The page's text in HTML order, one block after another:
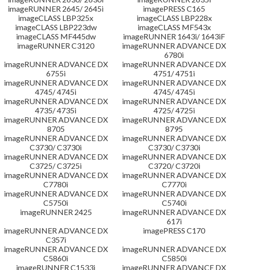
imageRUNNER 2645/ 2645i
imagePRESS C165
imageCLASS LBP325x
imageCLASS LBP228x
imageCLASS LBP223dw
imageCLASS MF543x
imageCLASS MF445dw
imageRUNNER 1643i/ 1643iF
imageRUNNER C3120
imageRUNNER ADVANCE DX
6780i
imageRUNNER ADVANCE DX
6755i
imageRUNNER ADVANCE DX
4751/ 4751i
imageRUNNER ADVANCE DX
4745/ 4745i
imageRUNNER ADVANCE DX
4745/ 4745i
imageRUNNER ADVANCE DX
4735/ 4735i
imageRUNNER ADVANCE DX
4725/ 4725i
imageRUNNER ADVANCE DX
8705
imageRUNNER ADVANCE DX
8795
imageRUNNER ADVANCE DX
C3730/ C3730i
imageRUNNER ADVANCE DX
C3730/ C3730i
imageRUNNER ADVANCE DX
C3725/ C3725i
imageRUNNER ADVANCE DX
C3720/ C3720i
imageRUNNER ADVANCE DX
C7780i
imageRUNNER ADVANCE DX
C7770i
imageRUNNER ADVANCE DX
C5750i
imageRUNNER ADVANCE DX
C5740i
imageRUNNER 2425
imageRUNNER ADVANCE DX
617i
imageRUNNER ADVANCE DX
C357i
imagePRESS C170
imageRUNNER ADVANCE DX
C5860i
imageRUNNER ADVANCE DX
C5850i
imageRUNNER C1533i imageRUNNER ADVANCE DX